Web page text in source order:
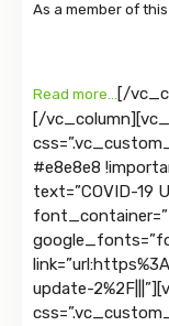
As a member of
Read more… [/
[/
#e8e8e8
text=”COVID-19
update-